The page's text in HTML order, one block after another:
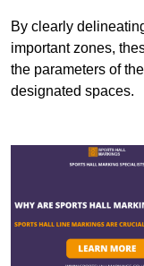
By clearly
important zones,
the parameters of
designated spaces.